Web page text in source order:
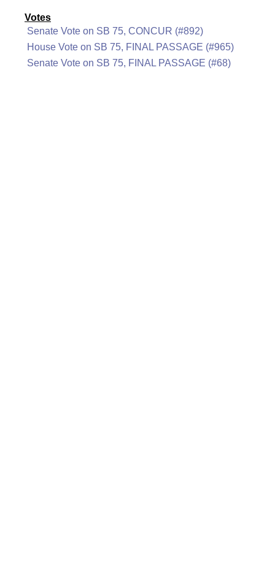
Votes
Senate Vote on SB 75, CONCUR (#892)
House Vote on SB 75, FINAL PASSAGE (#965)
Senate Vote on SB 75, FINAL PASSAGE (#68)